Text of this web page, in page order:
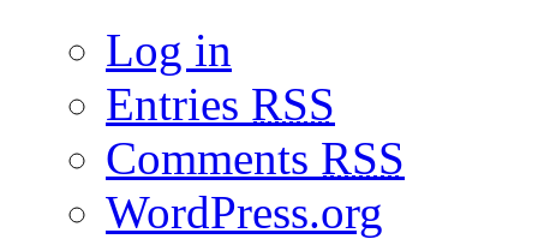
Log in
Entries RSS
Comments RSS
WordPress.org